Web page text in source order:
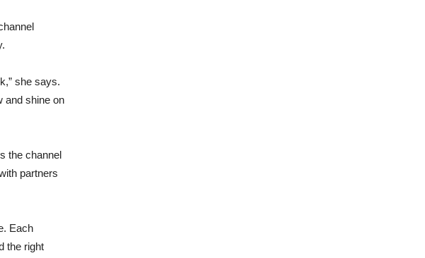
she says.
and shine on
the channel
partners
Each
the right